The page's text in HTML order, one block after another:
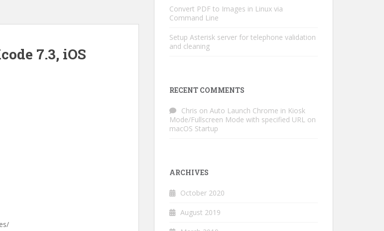
7.3, iOS
Convert PDF to Images in Linux via
Command Line
Setup Asterisk server for telephone validation
and cleaning
RECENT COMMENTS
Chris on Auto Launch Chrome in Kiosk
Mode/Fullscreen Mode with specified URL on
macOS Startup
ARCHIVES
October 2020
August 2019